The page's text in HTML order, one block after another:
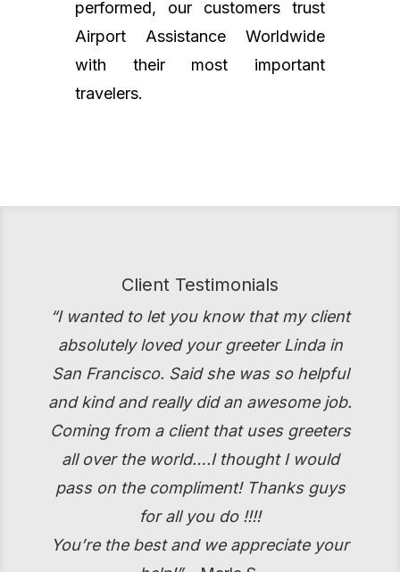
performed, our customers trust
Airport Assistance Worldwide
with their most important
travelers.
Client Testimonials
“I wanted to let you know that my client
absolutely loved your greeter Linda in
San Francisco. Said she was so helpful
and kind and really did an awesome job.
Coming from a client that uses greeters
all over the world….I thought I would
pass on the compliment! Thanks guys
for all you do !!!!
You’re the best and we appreciate your